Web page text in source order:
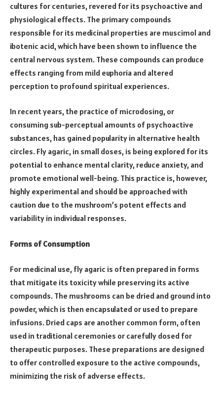
cultures for centuries, revered for its psychoactive and
physiological effects. The primary compounds
responsible for its medicinal properties are muscimol and
ibotenic acid, which have been shown to influence the
central nervous system. These compounds can produce
effects ranging from mild euphoria and altered
perception to profound spiritual experiences.
In recent years, the practice of microdosing, or
consuming sub-perceptual amounts of psychoactive
substances, has gained popularity in alternative health
circles. Fly agaric, in small doses, is being explored for its
potential to enhance mental clarity, reduce anxiety, and
promote emotional well-being. This practice is, however,
highly experimental and should be approached with
caution due to the mushroom’s potent effects and
variability in individual responses.
Forms of Consumption
For medicinal use, fly agaric is often prepared in forms
that mitigate its toxicity while preserving its active
compounds. The mushrooms can be dried and ground into
powder, which is then encapsulated or used to prepare
infusions. Dried caps are another common form, often
used in traditional ceremonies or carefully dosed for
therapeutic purposes. These preparations are designed
to offer controlled exposure to the active compounds,
minimizing the risk of adverse effects.